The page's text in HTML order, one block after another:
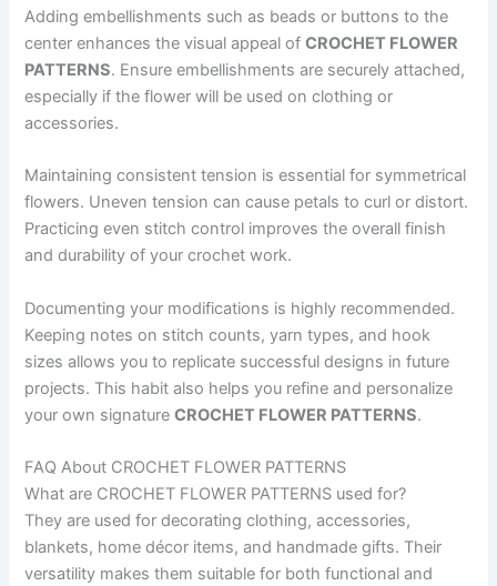
Adding embellishments such as beads or buttons to the
center enhances the visual appeal ofCROCHET FLOWER
PATTERNS. Ensure embellishments are securely attached,
especially if the flower will be used on clothing or
accessories.
Maintaining consistent tension is essential for symmetrical
flowers. Uneven tension can cause petals to curl or distort.
Practicing even stitch control improves the overall finish
and durability of your crochet work.
Documenting your modifications is highly recommended.
Keeping notes on stitch counts, yarn types, and hook
sizes allows you to replicate successful designs in future
projects. This habit also helps you refine and personalize
your own signatureCROCHET FLOWER PATTERNS.
FAQ About CROCHET FLOWER PATTERNS
What are CROCHET FLOWER PATTERNS used for?
They are used for decorating clothing, accessories,
blankets, home décor items, and handmade gifts. Their
versatility makes them suitable for both functional and